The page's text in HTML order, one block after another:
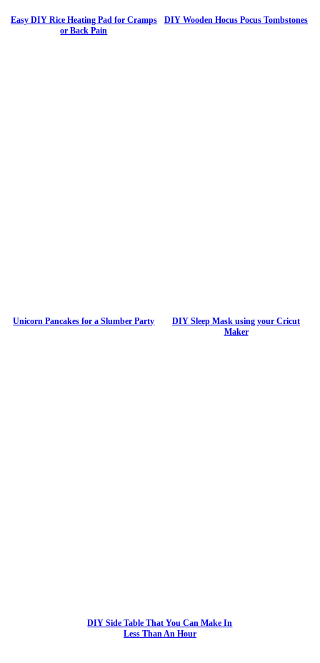
Easy DIY Rice Heating Pad for Cramps
or Back Pain
DIY Wooden Hocus Pocus Tombstones
Unicorn Pancakes for a Slumber Party
DIY Sleep Mask using your Cricut
Maker
DIY Side Table That You Can Make In
Less Than An Hour